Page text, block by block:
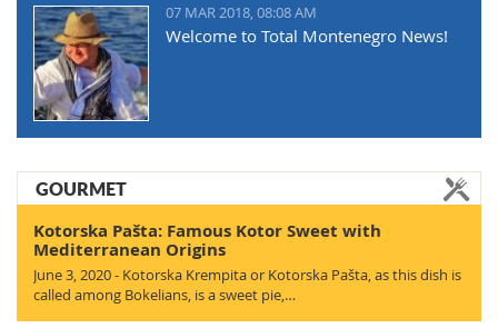
07 MAR 2018, 08:08 AM
Welcome to Total Montenegro News!
GOURMET
Kotorska Pašta: Famous Kotor Sweet with
Mediterranean Origins
June 3, 2020 - Kotorska Krempita or Kotorska Pašta, as this dish is
called among Bokelians, is a sweet pie,…